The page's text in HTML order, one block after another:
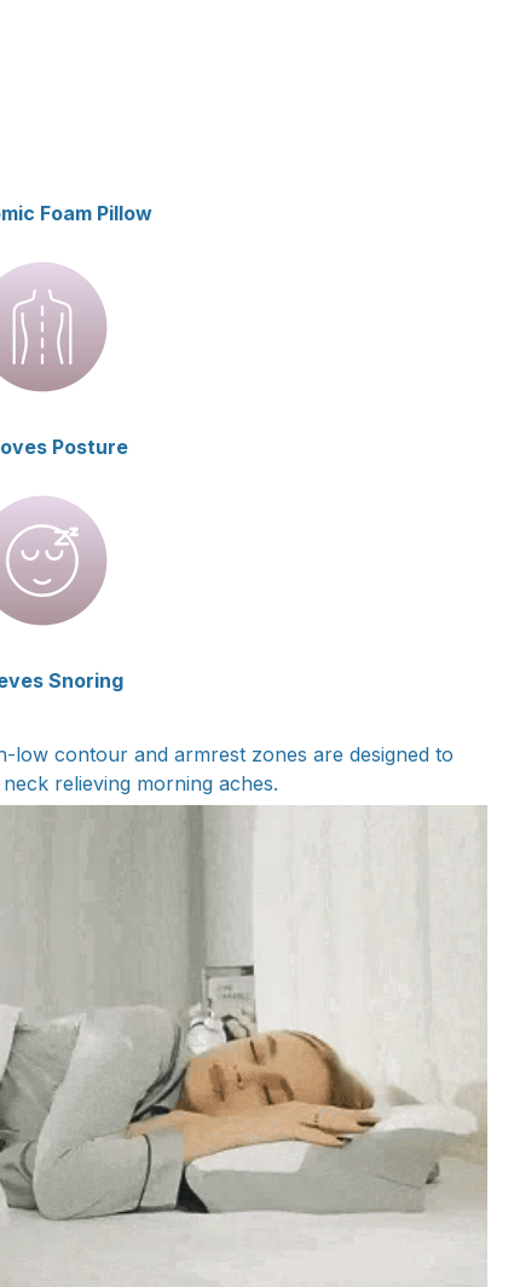
Foam Pillow
Posture
Snoring
low contour and armrest zones are designed to
relieving morning aches.